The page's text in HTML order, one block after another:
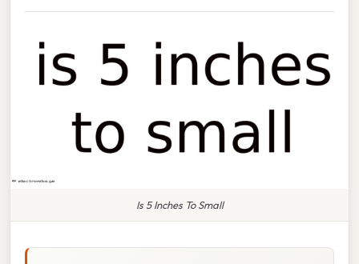
Is 5 Inches To Small